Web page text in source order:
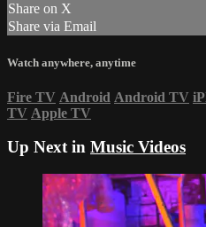
Share on X
Share via Email
Watch anywhere, anytime
Fire TV Android Android TV
TV Apple TV
Up Next in Music Videos